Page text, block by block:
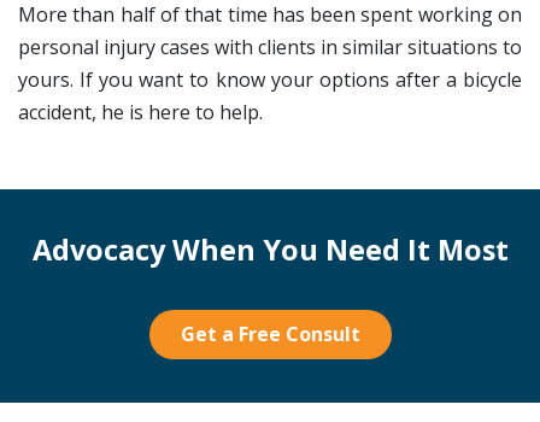
More than half of that time has been spent working on
personal injury cases with clients in similar situations to
yours. If you want to know your options after a bicycle
accident, he is here to help.
Advocacy When You Need It Most
Get a Free Consult